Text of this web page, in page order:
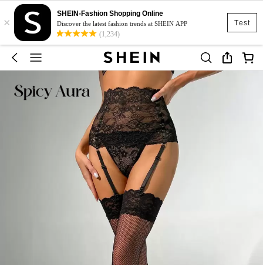
Test
×
SHEIN-Fashion Shopping Online
Discover the latest fashion trends at SHEIN APP
(1,234)